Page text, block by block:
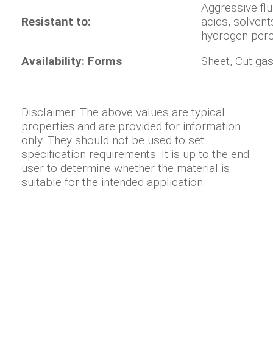
Resistant to:
Aggressive
acids,
hydrogen-
Availability: Forms
Sheet, Cut
Disclaimer: The above values are typical
properties and are provided for information
only. They should not be used to set
specification requirements. It is up to the end
user to determine whether the material is
suitable for the intended application.